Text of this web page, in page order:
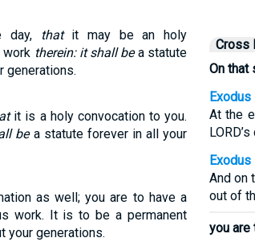
day,
thatit may be an holy
work therein: it shall bea statute
generations.
it is a holy convocation to you.
bea statute forever in all your
as well; you are to have a
work. It is to be a permanent
your generations.
Cross
On that
Exodus
At the
Exodus
And on
out of
you are